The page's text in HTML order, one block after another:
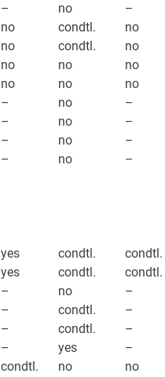
–
no
no
no
condtl.
condtl.
–
no
no
no
no
–
–
–
–
no
no
no
no
no
no
no
no
–
–
–
–
yes
yes
–
–
–
–
condtl.
condtl.
no
condtl.
condtl.
yes
condtl.
condtl.
–
–
–
–
condtl.
no
no